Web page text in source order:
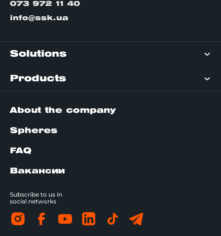
073 972 11 40
info@ssk.ua
Solutions
Products
About the company
Spheres
FAQ
Вакансии
Subscribe to us in
social networks